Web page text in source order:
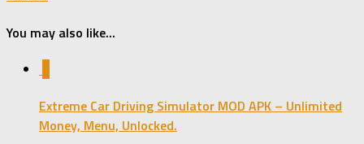
You may also like...
Extreme Car Driving Simulator MOD APK – Unlimited
Money, Menu, Unlocked.